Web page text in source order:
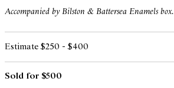
Accompanied by Bilston & Battersea Enamels box.
Estimate $250 - $400
Sold for $500